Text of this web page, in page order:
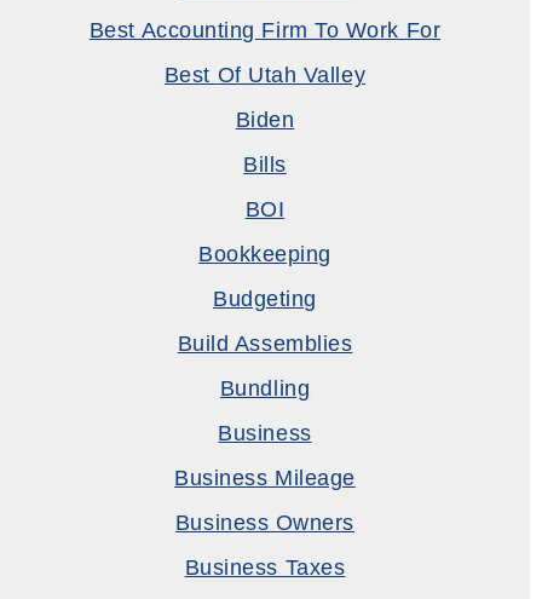
Best Accounting Firm To Work For
Best Of Utah Valley
Biden
Bills
BOI
Bookkeeping
Budgeting
Build Assemblies
Bundling
Business
Business Mileage
Business Owners
Business Taxes